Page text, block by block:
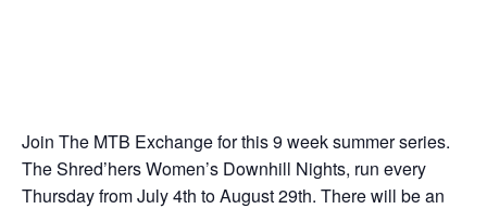
Join The MTB Exchange for this 9 week summer series.
The Shred’hers Women’s Downhill Nights, run every
Thursday from July 4th to August 29th. There will be an